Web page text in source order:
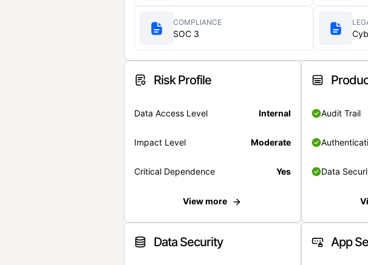
COMPLIANCE
SOC 3
Risk Profile
Data Access Level Internal
Impact Level Moderate
Critical Dependence Yes
View more
Audit Trail
Data
Data Security App